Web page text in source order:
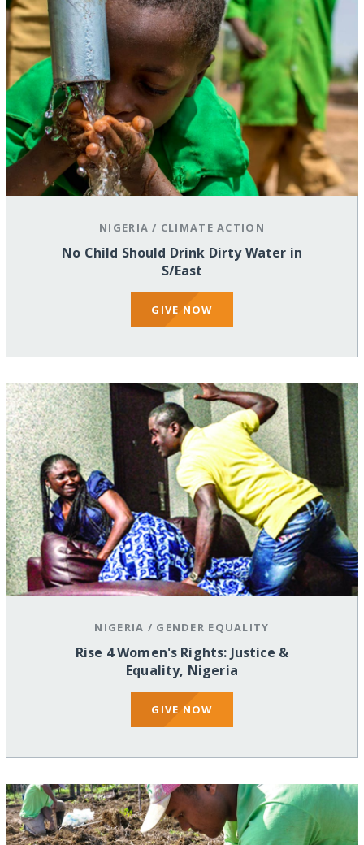
NIGERIA / CLIMATE ACTION
No Child Should Drink Dirty Water in
S/East
GIVE NOW
NIGERIA / GENDER EQUALITY
Rise 4 Women's Rights: Justice &
Equality, Nigeria
GIVE NOW